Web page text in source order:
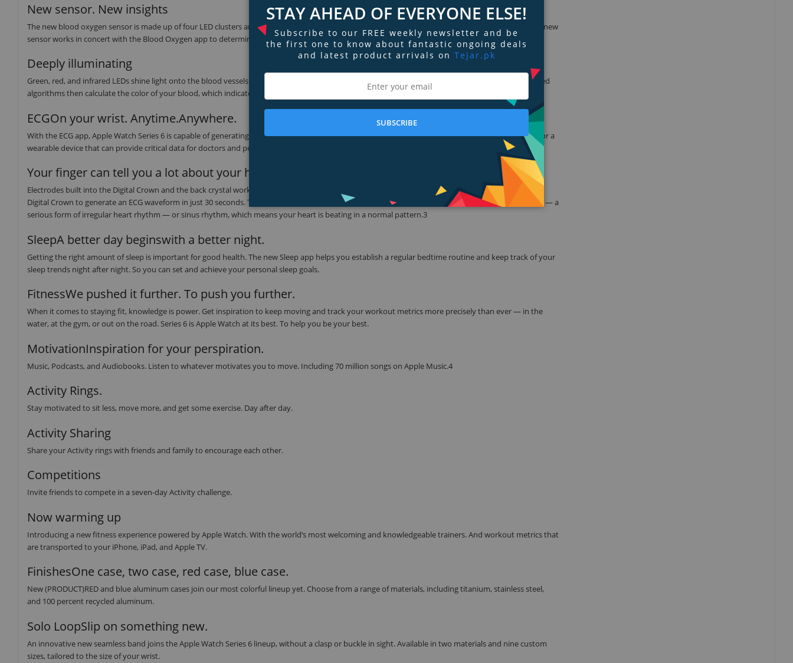
New sensor. New insights
The new blood oxygen sensor is made up of four LED clusters and four photodiodes. Incorporated into the completely redesigned back crystal, this new
sensor works in concert with the Blood Oxygen app to determine your blood oxygen level.
Deeply illuminating
Green, red, and infrared LEDs shine light onto the blood vessels in your wrist, and photodiodes measure the amount of light reflected back. Advanced
algorithms then calculate the color of your blood, which indicates the amount of oxygen present.
ECGOn your wrist. Anytime.Anywhere.
With the ECG app, Apple Watch Series 6 is capable of generating an ECG similar to a single-lead electrocardiogram.2 It’s a momentous achievement for a
wearable device that can provide critical data for doctors and peace of mind for you.
Your finger can tell you a lot about your heart.
Electrodes built into the Digital Crown and the back crystal work together with the ECG app to read your heart’s electrical signals. Simply touch the
Digital Crown to generate an ECG waveform in just 30 seconds. The ECG app can indicate whether your heart rhythm shows signs of atrial fibrillation — a
serious form of irregular heart rhythm — or sinus rhythm, which means your heart is beating in a normal pattern.3
SleepA better day beginswith a better night.
Getting the right amount of sleep is important for good health. The new Sleep app helps you establish a regular bedtime routine and keep track of your
sleep trends night after night. So you can set and achieve your personal sleep goals.
FitnessWe pushed it further. To push you further.
When it comes to staying fit, knowledge is power. Get inspiration to keep moving and track your workout metrics more precisely than ever — in the
water, at the gym, or out on the road. Series 6 is Apple Watch at its best. To help you be your best.
MotivationInspiration for your perspiration.
Music, Podcasts, and Audiobooks. Listen to whatever motivates you to move. Including 70 million songs on Apple Music.4
Activity Rings.
Stay motivated to sit less, move more, and get some exercise. Day after day.
Activity Sharing
Share your Activity rings with friends and family to encourage each other.
Competitions
Invite friends to compete in a seven-day Activity challenge.
Now warming up
Introducing a new fitness experience powered by Apple Watch. With the world’s most welcoming and knowledgeable trainers. And workout metrics that
are transported to your iPhone, iPad, and Apple TV.
FinishesOne case, two case, red case, blue case.
New (PRODUCT)RED and blue aluminum cases join our most colorful lineup yet. Choose from a range of materials, including titanium, stainless steel,
and 100 percent recycled aluminum.
Solo LoopSlip on something new.
An innovative new seamless band joins the Apple Watch Series 6 lineup, without a clasp or buckle in sight. Available in two materials and nine custom
sizes, tailored to the size of your wrist.
STAY AHEAD OF EVERYONE ELSE!
Subscribe to our FREE weekly newsletter and be
the first one to know about fantastic ongoing deals
and latest product arrivals on Tejar.pk
SUBSCRIBE